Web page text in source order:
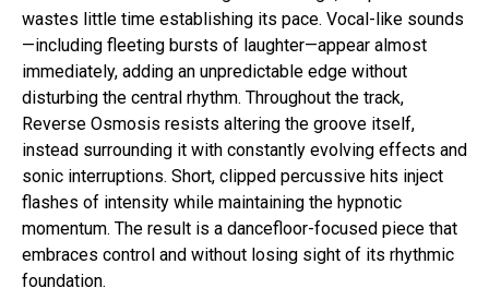
wastes little time establishing its pace. Vocal-like sounds
—including fleeting bursts of laughter—appear almost
immediately, adding an unpredictable edge without
disturbing the central rhythm. Throughout the track,
Reverse Osmosis resists altering the groove itself,
instead surrounding it with constantly evolving effects and
sonic interruptions. Short, clipped percussive hits inject
flashes of intensity while maintaining the hypnotic
momentum. The result is a dancefloor-focused piece that
embraces control and without losing sight of its rhythmic
foundation.